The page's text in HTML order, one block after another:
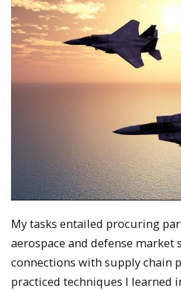
My tasks entailed procuring
aerospace and defense market
connections with supply chain
practiced techniques I learned